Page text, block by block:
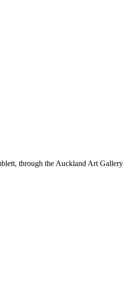
through the Auckland Art